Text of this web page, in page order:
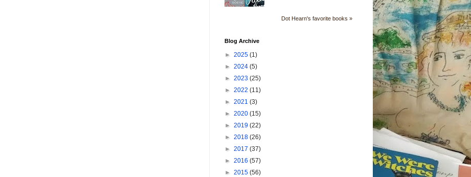
Dot Hearn's favorite books »
Blog Archive
► 2025 (1)
► 2024 (5)
► 2023 (25)
► 2022 (11)
► 2021 (3)
► 2020 (15)
► 2019 (22)
► 2018 (26)
► 2017 (37)
► 2016 (57)
► 2015 (56)